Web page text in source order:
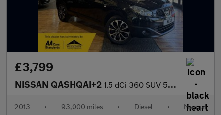
£3,799
NISSAN QASHQAI+2 1.5 dCi 360 SUV 5dr Diesel Manual 2WD Euro 5 (110 ps)
2013 • 93,000 miles • Diesel • Manual